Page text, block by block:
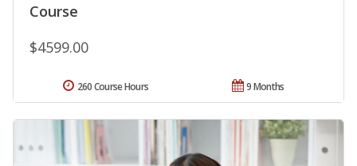
Course
$4599.00
9 Months
260 Course Hours